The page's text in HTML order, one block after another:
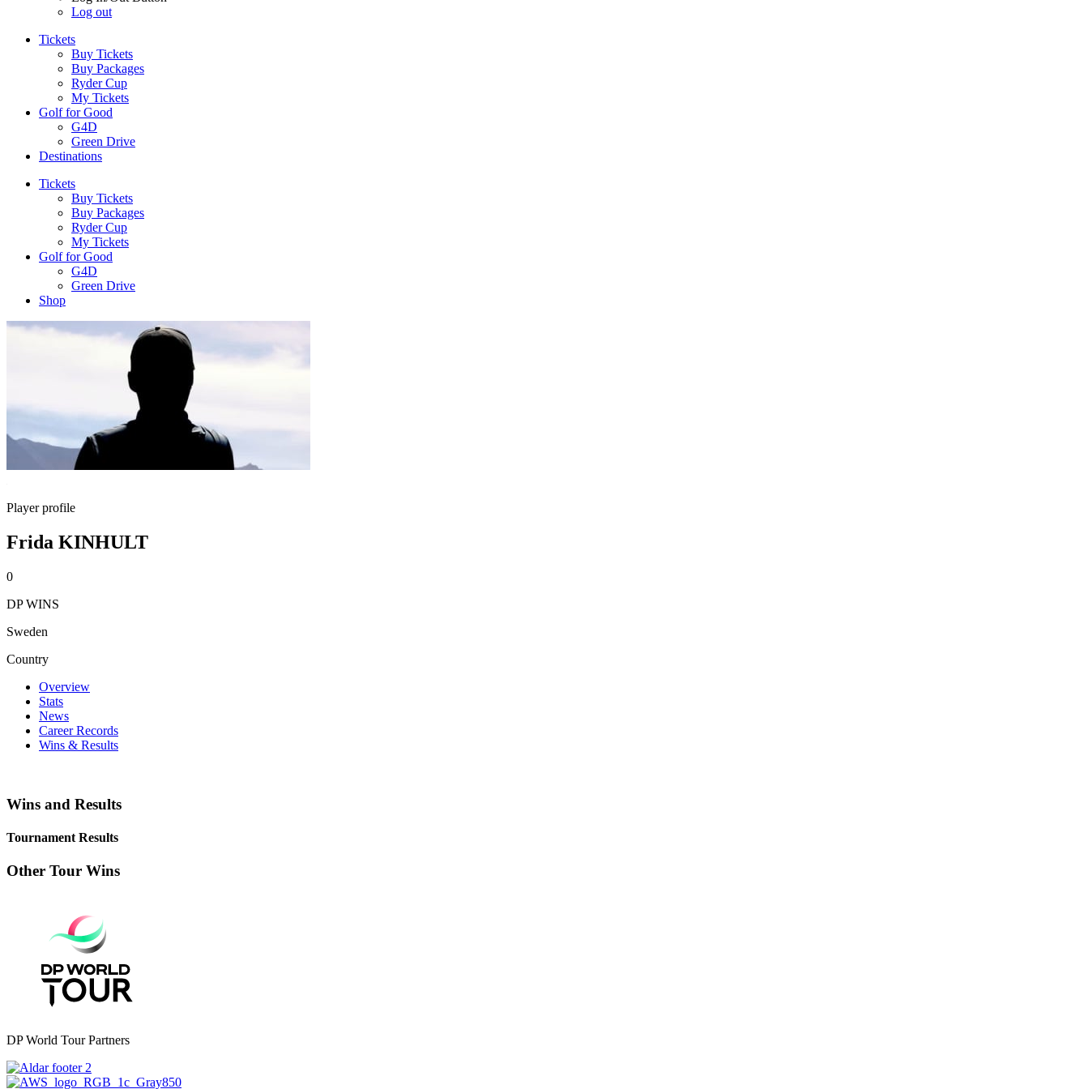
Log out
Tickets
Buy Tickets
Buy Packages
Ryder Cup
My Tickets
Golf for Good
G4D
Green Drive
Destinations
Tickets
Buy Tickets
Buy Packages
Ryder Cup
My Tickets
Golf for Good
G4D
Green Drive
Shop
Player profile
Frida KINHULT
0
DP WINS
Sweden
Country
Overview
Stats
News
Career Records
Wins & Results
Wins and Results
Tournament Results
Other Tour Wins
DP World Tour Partners